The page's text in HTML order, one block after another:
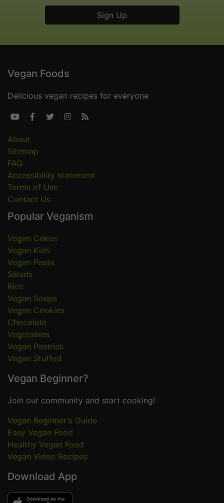
Vegan Foods
Delicious vegan recipes for everyone
    
About
Sitemap
FAQ
Accessibility statement
Terms of Use
Contact Us
Popular Veganism
Vegan Cakes
Vegan Kids
Vegan Pasta
Salads
Rice
Vegan Soups
Vegan Cookies
Chocolate
Vegetables
Vegan Pastries
Vegan Stuffed
Vegan Beginner?
Join our community and start cooking!
Vegan Beginner's Guide
Easy Vegan Food
Healthy Vegan Food
Vegan Video Recipes
Download App